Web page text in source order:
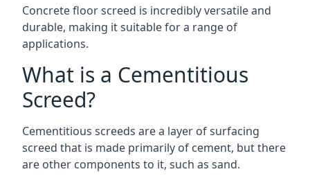
Concrete floor screed is incredibly versatile and
durable, making it suitable for a range of
applications.
What is a Cementitious
Screed?
Cementitious screeds are a layer of surfacing
screed that is made primarily of cement, but there
are other components to it, such as sand.